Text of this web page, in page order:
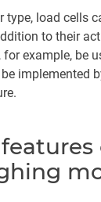
type, load cells
to their
example, be
implemented